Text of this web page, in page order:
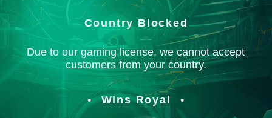
Country Blocked
Due to our gaming license, we cannot accept
customers from your country.
Wins Royal